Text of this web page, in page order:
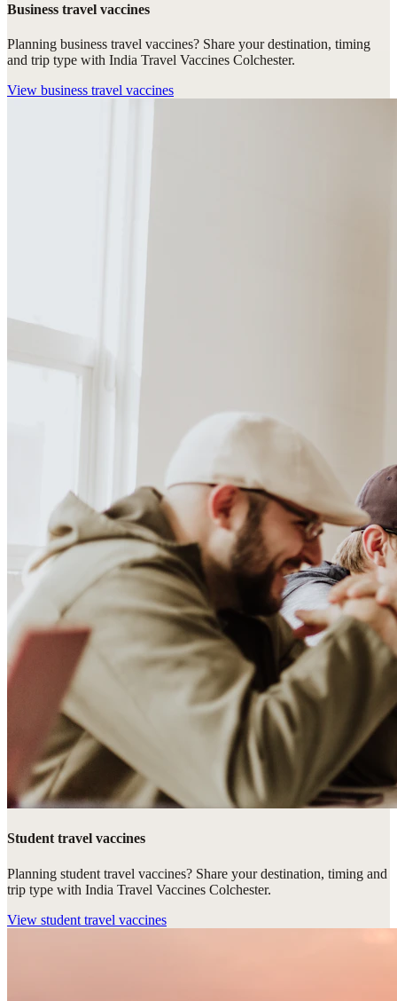
Business travel vaccines
Planning business travel vaccines? Share your destination, timing
and trip type with India Travel Vaccines Colchester.
View business travel vaccines
Student travel vaccines
Planning student travel vaccines? Share your destination, timing and
trip type with India Travel Vaccines Colchester.
View student travel vaccines